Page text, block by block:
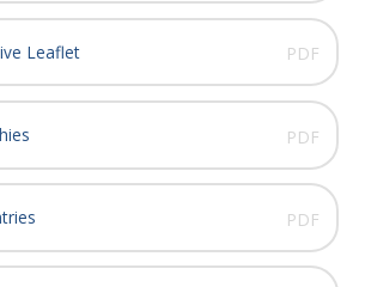
Leaflet PDF
PDF
PDF